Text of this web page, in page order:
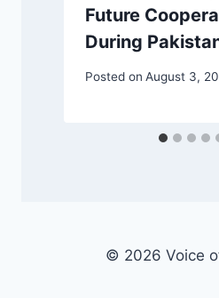
Future
During
Posted on August 3,
© 2026 Voice